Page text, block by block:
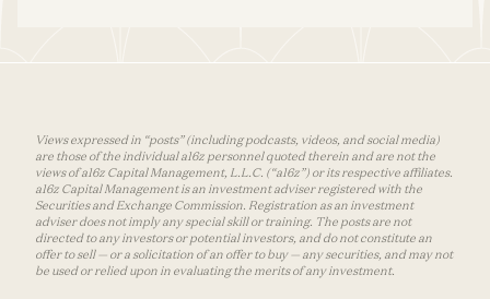
Views expressed in “posts” (including podcasts, videos, and social media)
are those of the individual a16z personnel quoted therein and are not the
views of a16z Capital Management, L.L.C. (“a16z”) or its respective affiliates.
a16z Capital Management is an investment adviser registered with the
Securities and Exchange Commission. Registration as an investment
adviser does not imply any special skill or training. The posts are not
directed to any investors or potential investors, and do not constitute an
offer to sell — or a solicitation of an offer to buy — any securities, and may not
be used or relied upon in evaluating the merits of any investment.